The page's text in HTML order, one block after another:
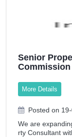
Senior
Commission
More Details
Posted on
We are
rty Consultant